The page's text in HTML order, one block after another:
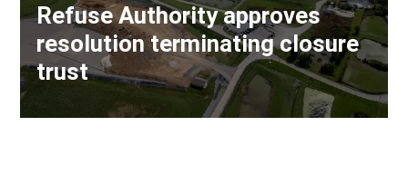
Refuse Authority approves
resolution terminating closure
trust